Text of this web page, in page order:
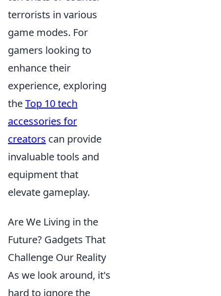
terrorists in various
game modes. For
gamers looking to
enhance their
experience, exploring
theTop 10 tech
accessories for
creators can provide
invaluable tools and
equipment that
elevate gameplay.
Are We Living in the
Future? Gadgets That
Challenge Our Reality
As we look around, it's
hard to ignore the